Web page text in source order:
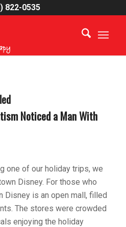
822-0535
Noticed a Man With
one of our holiday trips, we
Disney. For those who
Disney is an open mall, filled
The stores were crowded
enjoying the holiday